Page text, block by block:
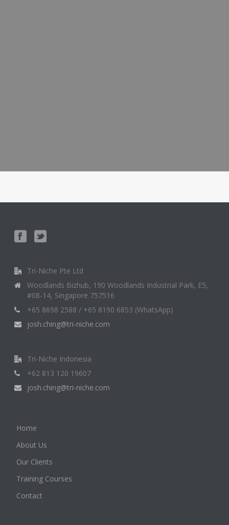
Tri-Niche Pte Ltd
Woodlands Bizhub, 190 Woodlands Industrial Park, E5,
#08-14, Singapore 757516
+65 8698 2588 / +65 8190 6853 (WhatsApp)
josh.ching@tri-niche.com
Tri-Niche Indonesia
+62 813 120 19607
josh.ching@tri-niche.com
Home
About Us
Our Clients
Training Courses
Contact